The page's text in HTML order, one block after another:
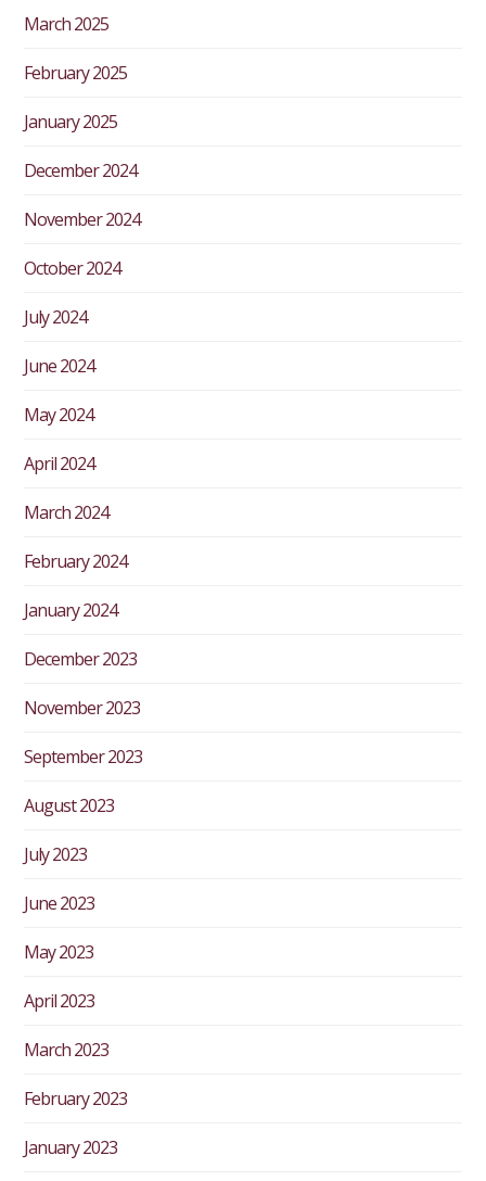
March 2025
February 2025
January 2025
December 2024
November 2024
October 2024
July 2024
June 2024
May 2024
April 2024
March 2024
February 2024
January 2024
December 2023
November 2023
September 2023
August 2023
July 2023
June 2023
May 2023
April 2023
March 2023
February 2023
January 2023